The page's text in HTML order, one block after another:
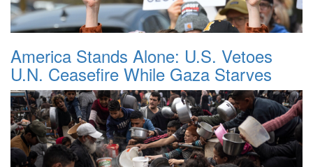
America Stands Alone: U.S. Vetoes
U.N. Ceasefire While Gaza Starves